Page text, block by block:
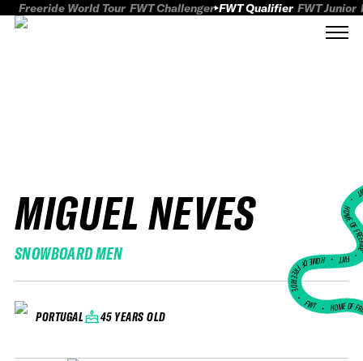
Freeride World Tour FWT Challenger FWT Qualifier FWT Junior
MIGUEL NEVES
SNOWBOARD MEN
PORTUGAL 45 YEARS OLD
HOME
FWT •
HOME OF FREERIDE
•FWT • HOME OF